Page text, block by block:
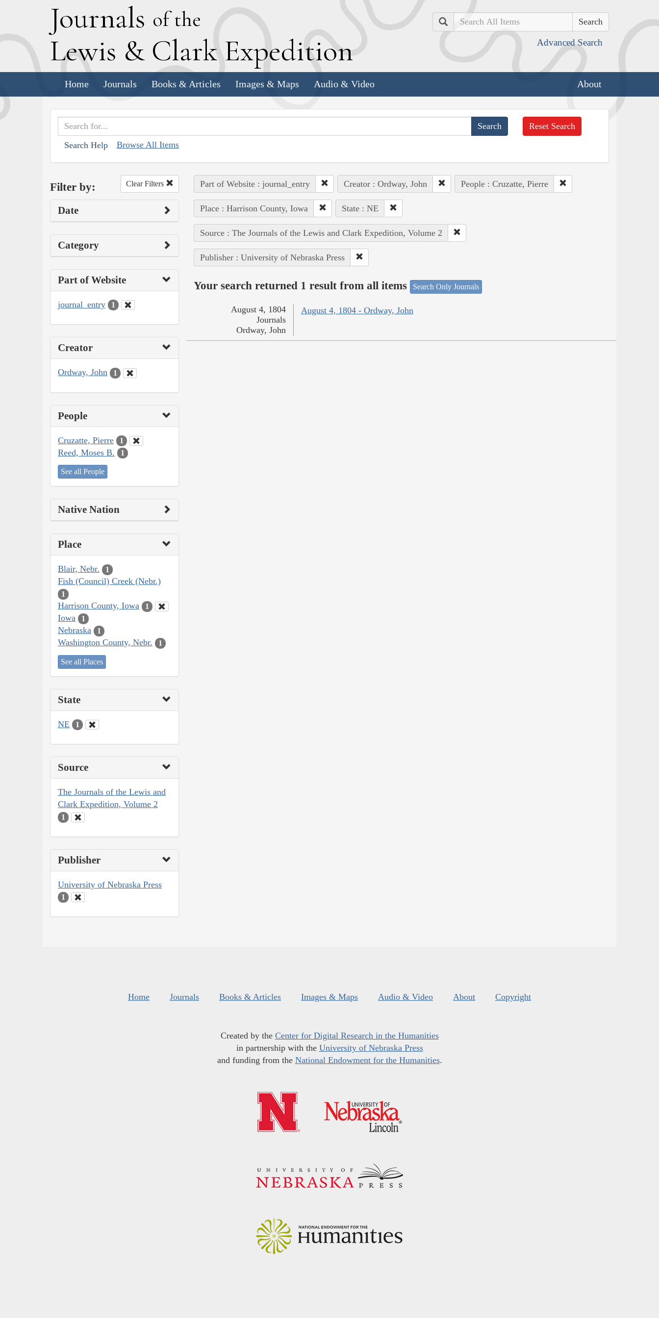
Journals of the
Lewis & Clark Expedition
Search
Advanced Search
Home Journals Books & Articles Images & Maps Audio & Video About
Search Help Browse All Items
Reset Search
Filter by: Clear Filters
Date
Category
Part of Website
journal_entry 1
Creator
Ordway, John 1
People
Cruzatte, Pierre 1
Reed, Moses B. 1
See all People
Native Nation
Place
Blair, Nebr. 1
Fish (Council) Creek (Nebr.)
1
Harrison County, Iowa 1
Iowa 1
Nebraska 1
Washington County, Nebr. 1
See all Places
State
NE 1
Source
The Journals of the Lewis and
Clark Expedition, Volume 2
1
Publisher
University of Nebraska Press
1
Part of Website : journal_entry Creator : Ordway, John People : Cruzatte, Pierre
Place : Harrison County, Iowa State : NE
Source : The Journals of the Lewis and Clark Expedition, Volume 2
Publisher : University of Nebraska Press
Your search returned 1 result from all items Search Only Journals
August 4, 1804 - Ordway, John
August 4, 1804
Journals
Ordway, John
Home Journals Books & Articles Images & Maps Audio & Video About Copyright
Created by the Center for Digital Research in the Humanities
in partnership with the University of Nebraska Press
and funding from the National Endowment for the Humanities.